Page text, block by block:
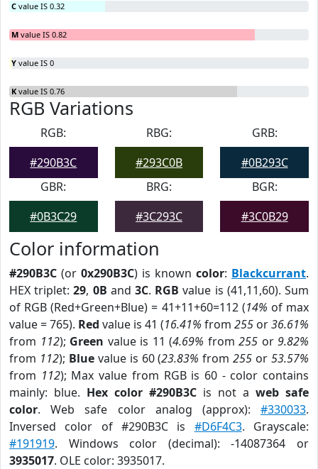
C value IS 0.32
M value IS 0.82
Y value IS 0
K value IS 0.76
RGB Variations
RGB:
#290B3C
RBG:
#293C0B
GRB:
#0B293C
GBR:
#0B3C29
BRG:
#3C293C
BGR:
#3C0B29
Color information
#290B3C (or 0x290B3C) is known color: Blackcurrant.
HEX triplet:29, 0B and3C. RGB value is (41,11,60). Sum
of RGB (Red+Green+Blue) = 41+11+60=112 (14% of max
value = 765). Red value is 41 (16.41% from 255 or36.61%
from 112); Green value is 11 (4.69% from 255 or 9.82%
from 112); Bluevalue is 60 (23.83% from255 or53.57%
from 112); Max value from RGB is 60 - color contains
mainly: blue. Hex color #290B3C is not a web safe
color. Web safe color analog (approx): #330033.
Inversed color of #290B3C is #D6F4C3. Grayscale:
#191919. Windows color (decimal): -14087364 or
3935017. OLE color: 3935017.